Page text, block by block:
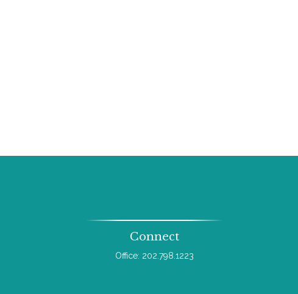
Connect
Office: 202.798.1223